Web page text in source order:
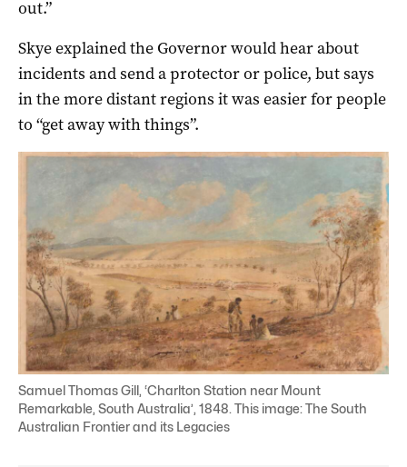
out.”
Skye explained the Governor would hear about
incidents and send a protector or police, but says
in the more distant regions it was easier for people
to “get away with things”.
Samuel Thomas Gill, ‘Charlton Station near Mount
Remarkable, South Australia’, 1848. This image: The South
Australian Frontier and its Legacies